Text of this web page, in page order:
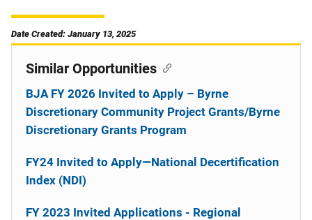
Date Created: January 13, 2025
Similar Opportunities
BJA FY 2026 Invited to Apply – Byrne
Discretionary Community Project Grants/Byrne
Discretionary Grants Program
FY24 Invited to Apply—National Decertification
Index (NDI)
FY 2023 Invited Applications - Regional